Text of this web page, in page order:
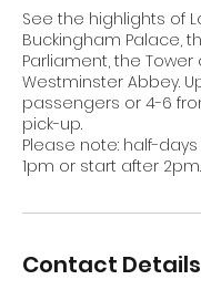
See the highlights of
Buckingham Palace,
Parliament, the
Westminster Abbey.
passengers or 4-6
pick-up.
Please note: half-
1pm or start after 2pm.
Contact Details